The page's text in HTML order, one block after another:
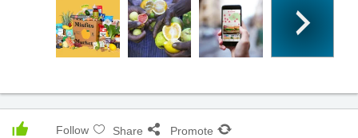
Follow Share Promote